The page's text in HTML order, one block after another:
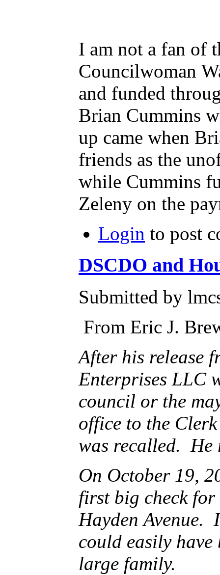
I am not a fan of
Councilwoman
and funded
Brian Cummins
up came when
friends as the
while Cummins
Login to post
DSCDO and
Submitted by
From Eric J.
After his release
Enterprises LLC with
council or the mayor. King
office to the Clerk of the Council on December 7, 2016 after
was recalled.
On October 19,
first big check for
Hayden Avenue. It was a single
could easily have been brought “up to code”
large family.